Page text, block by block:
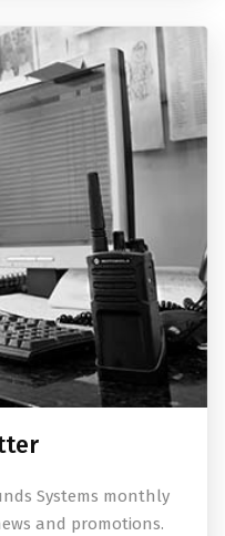
Systems monthly
and promotions.